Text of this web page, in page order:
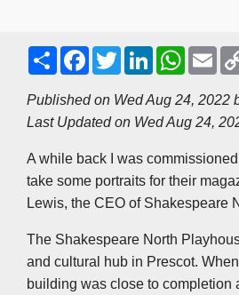
S
h
r
e
F
a
e
b
o
k
T
w
t
t
e
L
k
e
d
n
W
t
s
A
p
E
m
i
l
Published on Wed Aug 24, 2022
Last Updated on Wed Aug 24,
A while back I was
take some portraits for their
Lewis, the CEO of Shakespeare
The Shakespeare North
and cultural hub in Prescot.
building was close to completion